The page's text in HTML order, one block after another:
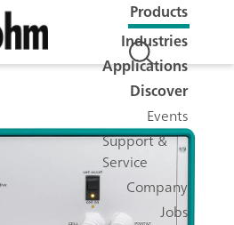
Products
Industries
Applications
Discover
Events
Support &
Service
Company
Jobs